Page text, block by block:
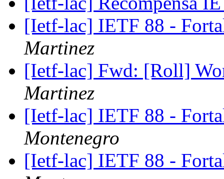
[Ietf-lac] IETF 88 -
Martinez
[Ietf-lac] Fwd: [Roll]
Martinez
[Ietf-lac] IETF 88 -
Montenegro
[Ietf-lac] IETF 88 -